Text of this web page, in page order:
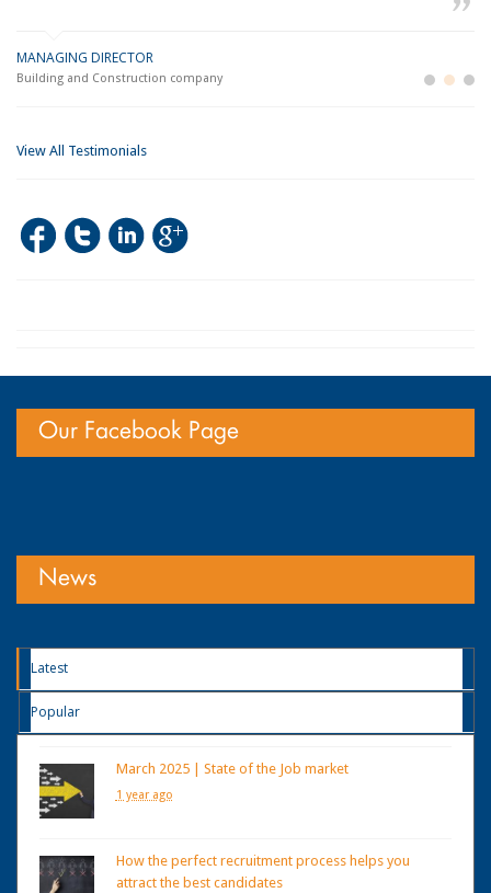
MANAGING DIRECTOR
Building and Construction company
View All Testimonials
Our Facebook Page
News
Latest
Popular
March 2025 | State of the Job market
1 year ago
How the perfect recruitment process helps you
attract the best candidates